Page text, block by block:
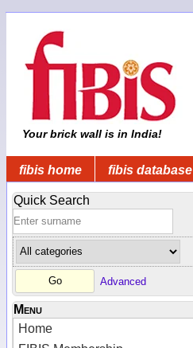
Your brick wall is in India!
fibis home fibis database
Quick Search
Advanced
Menu
Home